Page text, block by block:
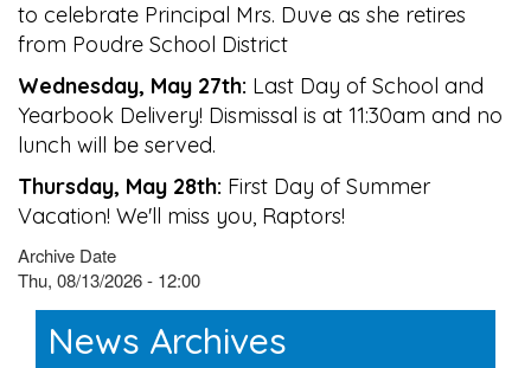
to celebrate Principal Mrs. Duve as she retires
from Poudre School District
Wednesday, May 27th: Last Day of School and
Yearbook Delivery! Dismissal is at 11:30am and no
lunch will be served.
Thursday, May 28th: First Day of Summer
Vacation! We'll miss you, Raptors!
Archive Date
Thu, 08/13/2026 - 12:00
News Archives